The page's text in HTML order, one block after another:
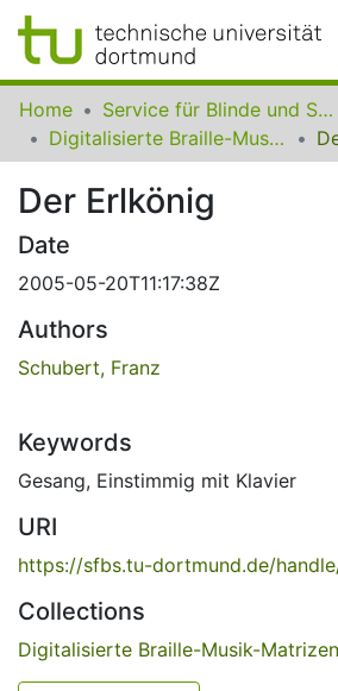
Communities
Collections
All of SfBS
FAQ
Home
Service für Blinde und Sehbehinderte der UB Dortmund
Digitalisierte Braille-Musik-Matrizen des VzfB
Der Erlkönig
Date
2005-05-20T11:17:38Z
Authors
Schubert, Franz
Keywords
Gesang, Einstimmig mit Klavier
URI
https://sfbs.tu-dortmund.de/
Collections
Digitalisierte Braille-Musik-